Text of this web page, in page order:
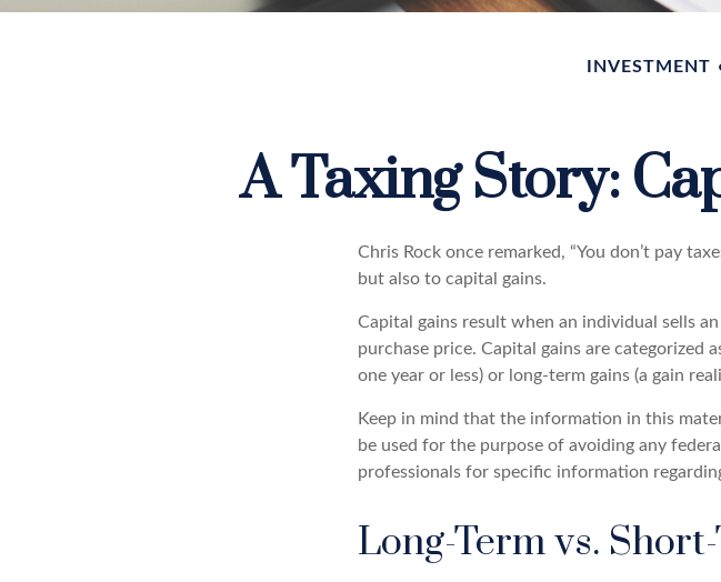
INVESTMENT
A Taxing Story:
Chris Rock once remarked, “You don’t pay
but also to capital gains.
Capital gains result when an individual sells
purchase price. Capital gains are categorized
one year or less) or long-term gains (a gain
Keep in mind that the information in this
be used for the purpose of avoiding any
professionals for specific information
Long-Term vs.